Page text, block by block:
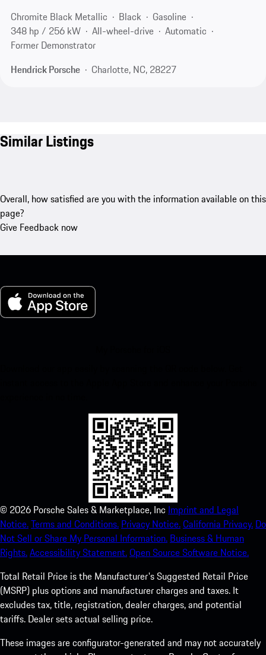
Chromite Black Metallic
Black
Gasoline
348 hp / 256 kW
All-wheel-drive
Automatic
Former Demonstrator
Hendrick Porsche
Charlotte, NC, 28227
Similar Listings
Overall, how satisfied are you with the information available on this
page?
Give Feedback now
© 2026 Porsche Sales & Marketplace, Inc Imprint and Legal
Notice.Terms and Conditions. Privacy Notice.California Privacy. Do
Not Sell or Share My Personal Information. Business & Human
Rights.Accessibility Statement.Open Source Software Notice.
Total Retail Price is the Manufacturer's Suggested Retail Price
(MSRP) plus options and manufacturer charges and taxes. It
excludes tax, title, registration, dealer charges, and potential
tariffs. Dealer sets actual selling price.
These images are configurator-generated and may not accurately